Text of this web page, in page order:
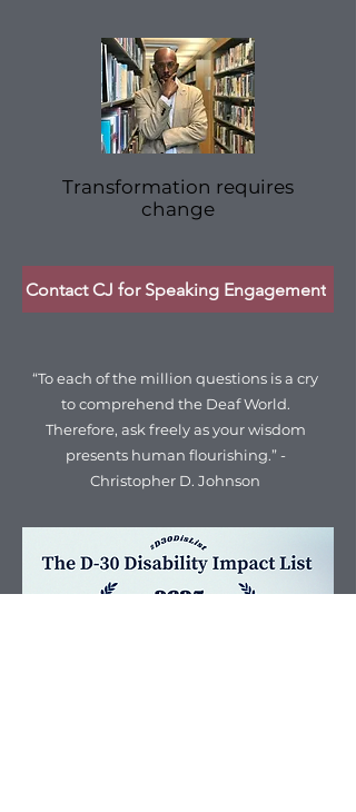
Transformation requires
change
Contact CJ for Speaking Engagement
“To each of the million questions is a cry
to comprehend the Deaf World.
Therefore, ask freely as your wisdom
presents human flourishing.” -
Christopher D. Johnson